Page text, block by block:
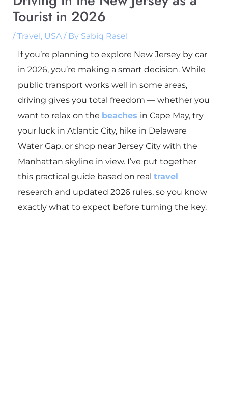
Tourist in 2026
/Travel, USA/ By Sabiq Rasel
If you’re planning to explore New Jersey by car
in 2026, you’re making a smart decision. While
public transport works well in some areas,
driving gives you total freedom — whether you
want to relax on the beaches in Cape May, try
your luck in Atlantic City, hike in Delaware
Water Gap, or shop near Jersey Citywith the
Manhattan skyline in view. I’ve put together
this practical guide based on real travel
research and updated 2026 rules, so you know
exactly what to expect before turning the key.